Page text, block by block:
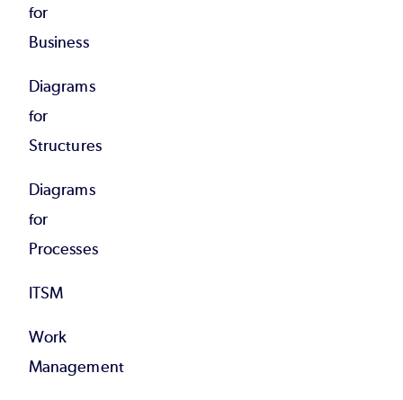
for
Business
Diagrams
for
Structures
Diagrams
for
Processes
ITSM
Work
Management